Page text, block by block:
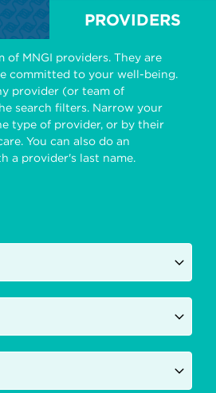
PROVIDERS
of MNGI providers. They are
committed to your well-being.
provider (or team of
search filters. Narrow your
type of provider, or by their
You can also do an
a provider's last name.